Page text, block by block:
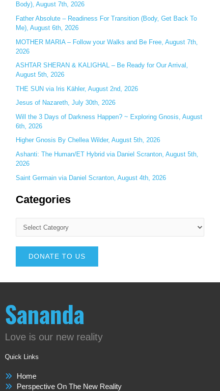
h
f
o
r
:
Body), August 7th, 2026
Father Absolute – Readiness For Transition (Body, Get Back To
Me), August 6th, 2026
MOTHER MARIA – Follow your Walks and Be Free, August 7th,
2026
ASHTAR SHERAN & KALIGHAL – Be Ready for Our Arrival,
August 5th, 2026
THE SUN via Iris Kähler, August 2nd, 2026
Jesus of Nazareth, July 30th, 2026
Will the 3 Days of Darkness Happen? ~ Exploring Gnosis, August
6th, 2026
Higher Gnosis By Chellea Wilder, August 5th, 2026
Ashanti: The Human/ET Hybrid via Daniel Scranton, August 5th,
2026
Saint Germain via Daniel Scranton, August 4th, 2026
Categories
DONATE TO US
Sananda
Love is our new reality
Quick Links
Home
Perspective On The New Reality